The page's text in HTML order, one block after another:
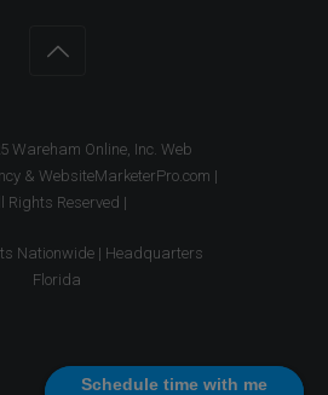
Schedule time with me
Schedule time with me
Wareham Online, Inc. Web
& WebsiteMarketerPro.com |
Rights Reserved |
Nationwide | Headquarters
Florida